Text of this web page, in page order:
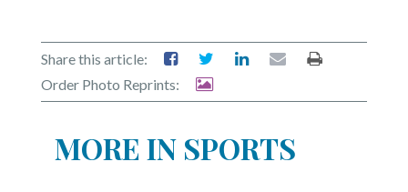
Share this article:
Order Photo Reprints:
MORE IN SPORTS